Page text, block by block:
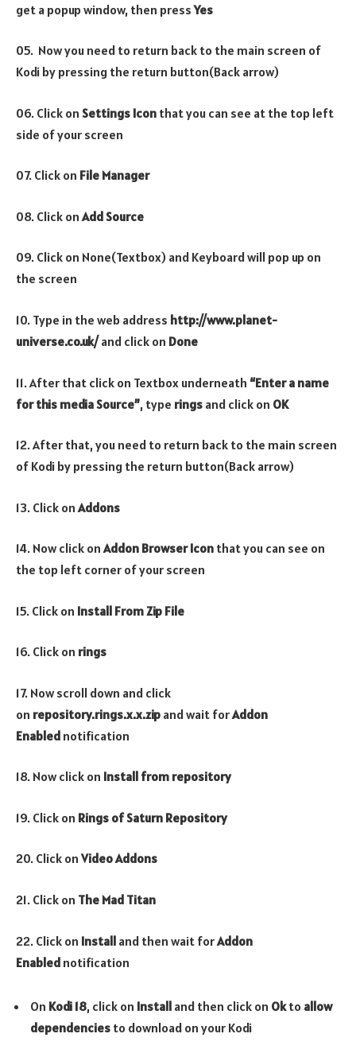
get a popup window, then pressYes
05. Now you need to return back to the main screen of
Kodi by pressing the return button(Back arrow)
06. Click on Settings Icon that you can see at the top left
side of your screen
07. Click on File Manager
08. Click on Add Source
09. Click on None(Textbox) and Keyboard will pop up on
the screen
10. Type in the web address http://www.planet-
universe.co.uk/and click on Done
11. After that click on Textbox underneath “Enter a name
for this media Source”, type rings and click on OK
12. After that, you need to return back to the main screen
of Kodi by pressing the return button(Back arrow)
13. Click on Addons
14. Now click onAddon Browser Icon that you can see on
the top left corner of your screen
15. Click on Install From Zip File
16. Click on rings
17. Now scroll down and click
on repository.rings.x.x.zip and wait forAddon
Enabled notification
18. Now click on Install from repository
19. Click on Rings of Saturn Repository
20. Click onVideo Addons
21. Click on The Mad Titan
22. Click on Install and then wait forAddon
Enabled notification
On Kodi 18, click on Install and then click on Okto allow
dependencies to download on your Kodi